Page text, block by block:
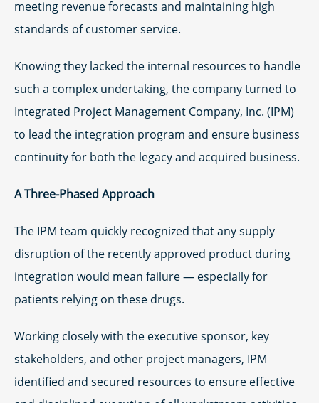
meeting revenue forecasts and maintaining high
standards of customer service.
Knowing they lacked the internal resources to handle
such a complex undertaking, the company turned to
Integrated Project Management Company, Inc. (IPM)
to lead the integration program and ensure business
continuity for both the legacy and acquired business.
A Three-Phased Approach
The IPM team quickly recognized that any supply
disruption of the recently approved product during
integration would mean failure — especially for
patients relying on these drugs.
Working closely with the executive sponsor, key
stakeholders, and other project managers, IPM
identified and secured resources to ensure effective